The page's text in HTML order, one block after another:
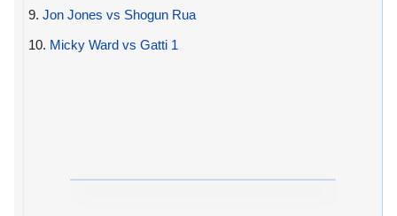
9. Jon Jones vs Shogun Rua
10. Micky Ward vs Gatti 1